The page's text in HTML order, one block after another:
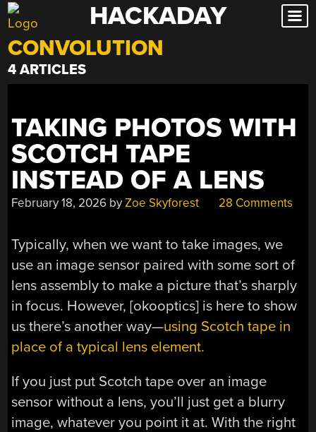
Skip
to
content
HACKADAY
CONVOLUTION
4 ARTICLES
TAKING PHOTOS WITH
SCOTCH TAPE
INSTEAD OF A LENS
February 18, 2026 byZoe Skyforest 28 Comments
Typically, when we want to take images, we
use an image sensor paired with some sort of
lens assembly to make a picture that’s sharply
in focus. However, [okooptics] is here to show
us there’s another way—using Scotch tape in
place of a typical lens element.
If you just put Scotch tape over an image
sensor without a lens, you’ll just get a blurry
image, whatever you point it at. With the right